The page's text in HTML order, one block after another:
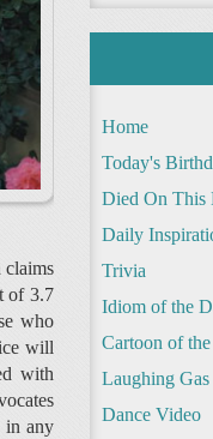
claims
of 3.7
who
will
with
in any
Home
Today's
Died On This
Daily
Trivia
Idiom of the
Cartoon of
Laughing Gas
Dance Video